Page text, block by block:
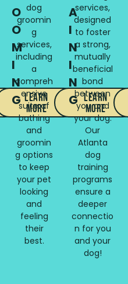
Learn
More
O
O
M
I
N
G
dog
groomin
g
services,
including
a
compreh
ensive
suite of
bathing
and
groomin
g options
to keep
your pet
looking
and
feeling
their
best.
Learn
More
A
I
N
I
N
G
services,
designed
to foster
a strong,
mutually
beneficial
bond
between
you and
your dog.
Our
Atlanta
dog
training
programs
ensure a
deeper
connectio
n for you
and your
dog!